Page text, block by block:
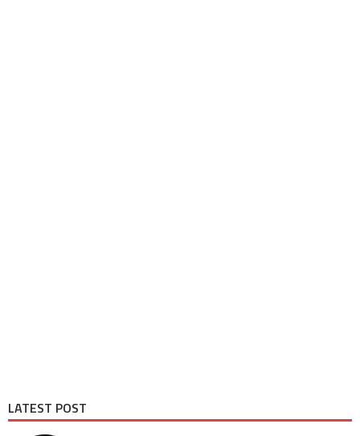
LATEST POST